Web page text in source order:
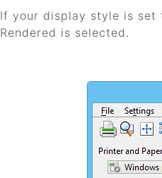
If your display style is set
Rendered is selected.